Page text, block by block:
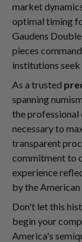
market
optimal timing
Gaudens
pieces
institutions
As a trusted
spanning
the
necessary to
transparent
commitment to
experience
by the
Don't let this
begin your
America's